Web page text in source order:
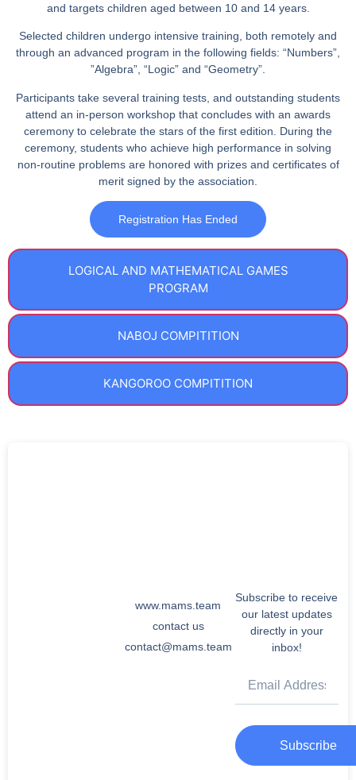
LOGICAL AND MATHEMATICAL GAMES
PROGRAM
NABOJ COMPITITION​
KANGOROO COMPITITION
and targets children aged between 10 and 14 years.
Selected children undergo intensive training, both remotely and
through an advanced program in the following fields: “Numbers”,
”Algebra”, “Logic” and “Geometry”.
Participants take several training tests, and outstanding students
attend an in-person workshop that concludes with an awards
ceremony to celebrate the stars of the first edition. During the
ceremony, students who achieve high performance in solving
non-routine problems are honored with prizes and certificates of
merit signed by the association.
Registration Has Ended
www.mams.team
contact us
contact@mams.team
Subscribe to receive
our latest updates
directly in your
inbox!
Subscribe